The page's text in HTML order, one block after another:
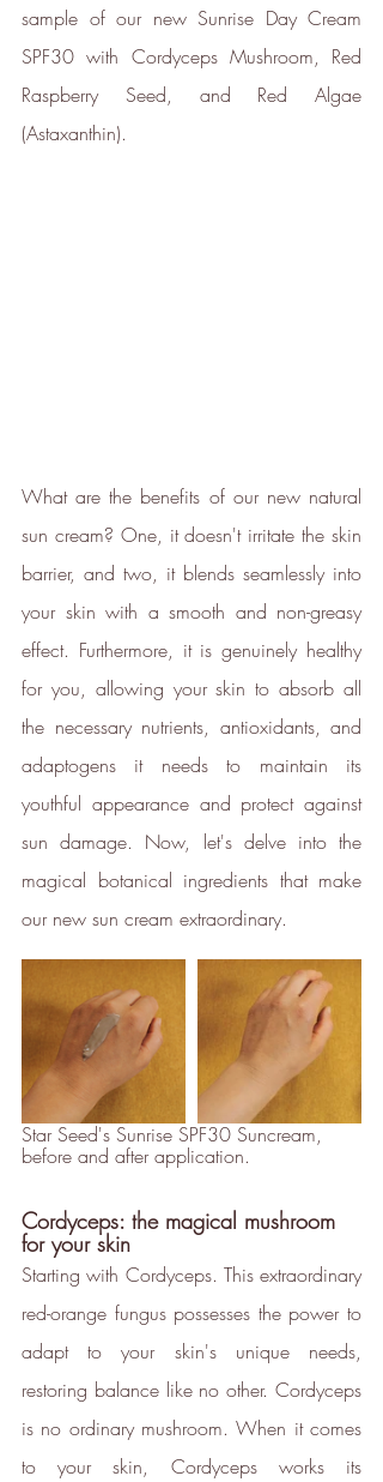
sample of our new Sunrise Day Cream
SPF30 with Cordyceps Mushroom, Red
Raspberry Seed, and Red Algae
(Astaxanthin).
What are the benefits of our new natural
sun cream? One, it doesn't irritate the skin
barrier, and two, it blends seamlessly into
your skin with a smooth and non-greasy
effect. Furthermore, it is genuinely healthy
for you, allowing your skin to absorb all
the necessary nutrients, antioxidants, and
adaptogens it needs to maintain its
youthful appearance and protect against
sun damage. Now, let's delve into the
magical botanical ingredients that make
our new sun cream extraordinary.
Star Seed's Sunrise SPF30 Suncream,
before and after application.
Cordyceps: the magical mushroom
for your skin
Starting with Cordyceps. This extraordinary
red-orange fungus possesses the power to
adapt to your skin's unique needs,
restoring balance like no other. Cordyceps
is no ordinary mushroom. When it comes
to your skin, Cordyceps works its
by ICROA, are regularly audited
by third parties and adhere to
international standards like
VCS, Gold Standard, and
UNFCCC.
Female Led
The brand has an active female
owner, founder, director or CEO.
Sustainable Development
Goals
Through meeting ethy’s standards,
ethydemonstrates contribution